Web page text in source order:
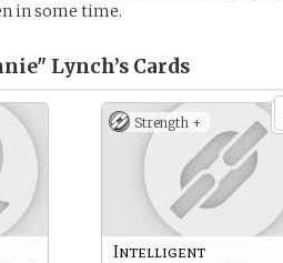
in some time.
Lynch’s Cards
Strength +
Intelligent